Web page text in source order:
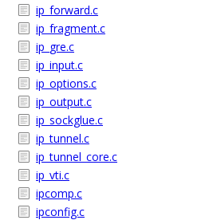
ip_forward.c
ip_fragment.c
ip_gre.c
ip_input.c
ip_options.c
ip_output.c
ip_sockglue.c
ip_tunnel.c
ip_tunnel_core.c
ip_vti.c
ipcomp.c
ipconfig.c